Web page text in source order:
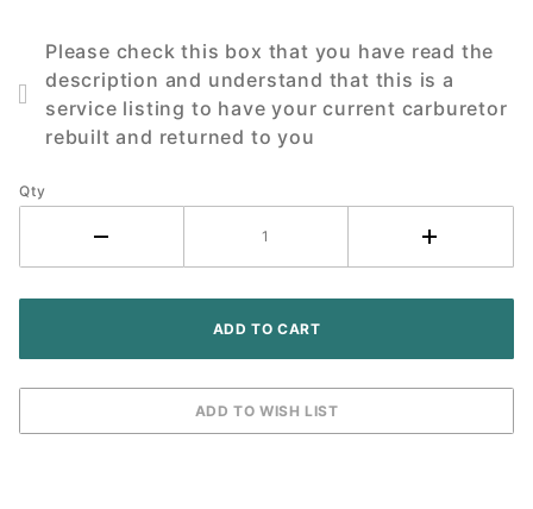
John
Deere 520
530
Tractor
Please check this box that you have read the
description and understand that this is a
service listing to have your current carburetor
rebuilt and returned to you
Qty